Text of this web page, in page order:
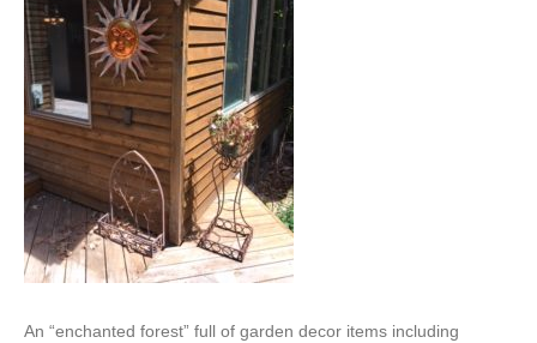
An “enchanted forest” full of garden decor items including